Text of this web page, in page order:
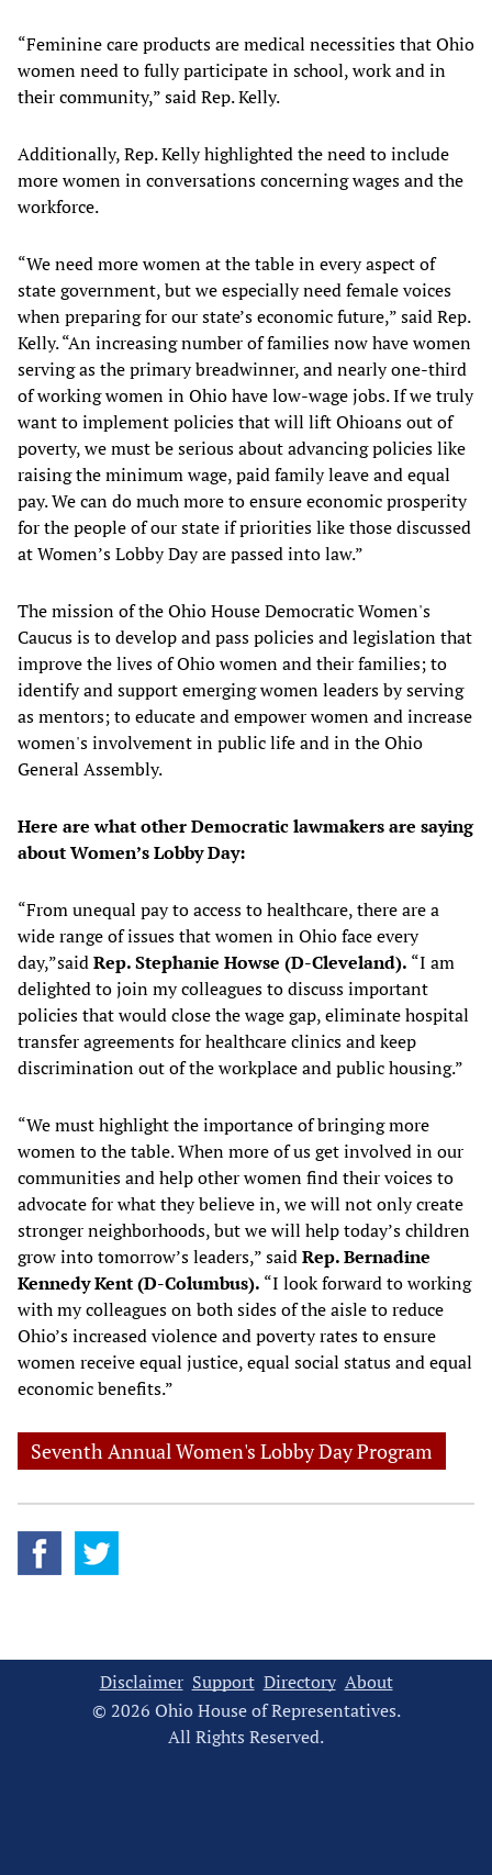
“Feminine care products are medical necessities that Ohio
women need to fully participate in school, work and in
their community,” said Rep. Kelly.
Additionally, Rep. Kelly highlighted the need to include
more women in conversations concerning wages and the
workforce.
“We need more women at the table in every aspect of
state government, but we especially need female voices
when preparing for our state’s economic future,” said Rep.
Kelly. “An increasing number of families now have women
serving as the primary breadwinner, and nearly one-third
of working women in Ohio have low-wage jobs. If we truly
want to implement policies that will lift Ohioans out of
poverty, we must be serious about advancing policies like
raising the minimum wage, paid family leave and equal
pay. We can do much more to ensure economic prosperity
for the people of our state if priorities like those discussed
at Women’s Lobby Day are passed into law.”
The mission of the Ohio House Democratic Women's
Caucus is to develop and pass policies and legislation that
improve the lives of Ohio women and their families; to
identify and support emerging women leaders by serving
as mentors; to educate and empower women and increase
women's involvement in public life and in the Ohio
General Assembly.
Here are what other Democratic lawmakers are saying
about Women’s Lobby Day:
“From unequal pay to access to healthcare, there are a
wide range of issues that women in Ohio face every
day,”saidRep. Stephanie Howse (D-Cleveland). “I am
delighted to join my colleagues to discuss important
policies that would close the wage gap, eliminate hospital
transfer agreements for healthcare clinics and keep
discrimination out of the workplace and public housing.”
“We must highlight the importance of bringing more
women to the table. When more of us get involved in our
communities and help other women find their voices to
advocate for what they believe in, we will not only create
stronger neighborhoods, but we will help today’s children
grow into tomorrow’s leaders,” saidRep. Bernadine
Kennedy Kent (D-Columbus). “I look forward to working
with my colleagues on both sides of the aisle to reduce
Ohio’s increased violence and poverty rates to ensure
women receive equal justice, equal social status and equal
economic benefits.”
Seventh Annual Women's Lobby Day Program
Disclaimer Support Directory About
© 2026 Ohio House of Representatives.
All Rights Reserved.